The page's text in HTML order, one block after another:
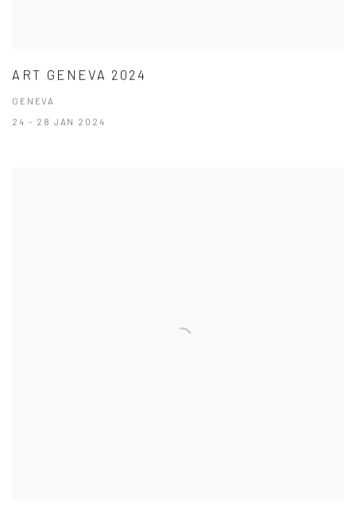
ART GENEVA 2024
GENEVA
24 - 28 JAN 2024